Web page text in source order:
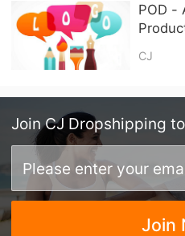
POD -
CJ
Join CJ Dropshipping
Join